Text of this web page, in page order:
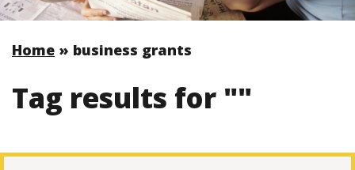
Home » business grants
Tag results for ""